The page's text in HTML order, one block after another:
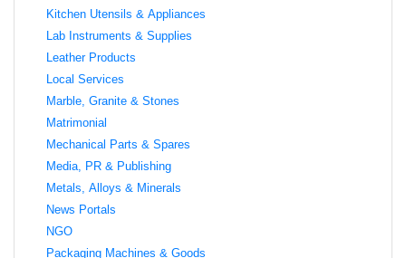
Kitchen Utensils & Appliances
Lab Instruments & Supplies
Leather Products
Local Services
Marble, Granite & Stones
Matrimonial
Mechanical Parts & Spares
Media, PR & Publishing
Metals, Alloys & Minerals
News Portals
NGO
Packaging Machines & Goods